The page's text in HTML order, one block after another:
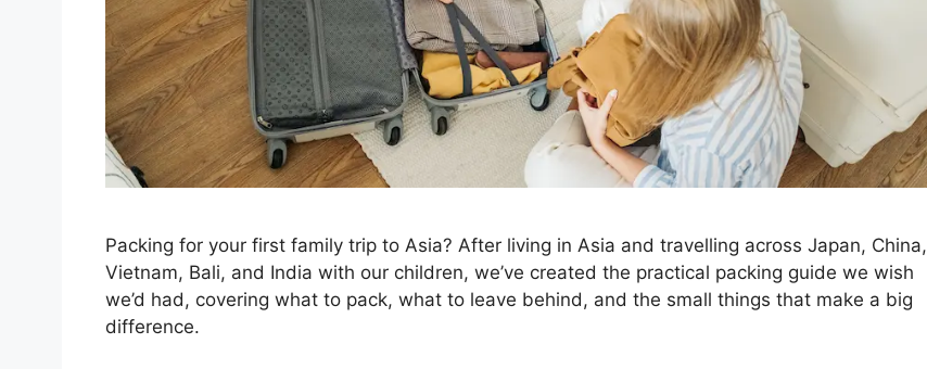
Packing for your first family trip to Asia? After living in Asia and travelling across Japan, China,
Vietnam, Bali, and India with our children, we’ve created the practical packing guide we wish
we’d had, covering what to pack, what to leave behind, and the small things that make a big
difference.